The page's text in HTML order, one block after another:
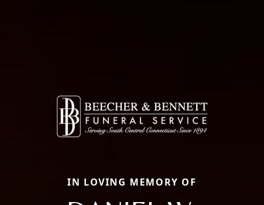
IN LOVING MEMORY OF